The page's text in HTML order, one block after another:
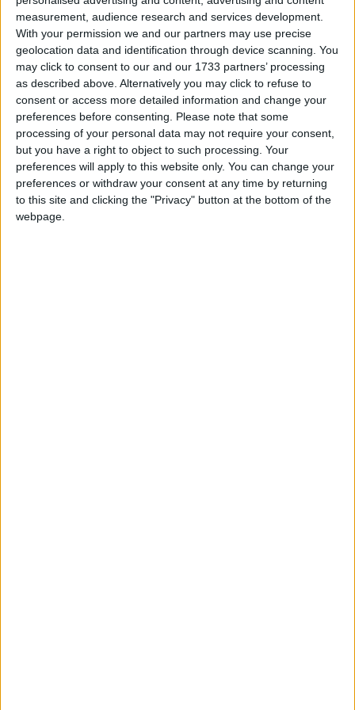
measurement, audience research and services development.
With your permission we and our partners may use precise
geolocation data and identification through device scanning. You
may click to consent to our and our 1733 partners’ processing
as described above. Alternatively you may click to refuse to
consent or access more detailed information and change your
preferences before consenting. Please note that some
processing of your personal data may not require your consent,
but you have a right to object to such processing. Your
preferences will apply to this website only. You can change your
preferences or withdraw your consent at any time by returning
to this site and clicking the "Privacy" button at the bottom of the
webpage.
“We are dedicated to helping students develop a
balanced understanding of how sustainable practices
and wildlife management contribute to the
protection of our natural environments. This
milestone of reaching 50,000 young people is a
testament to our commitment to educating the next
generation about the crucial connection between
sustainable shooting and conservation,” said BASC’s